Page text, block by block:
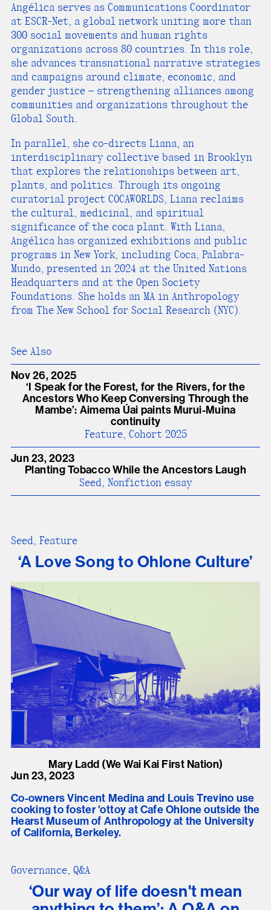
Angélica serves as Communications Coordinator
at ESCR-Net, a global network uniting more than
300 social movements and human rights
organizations across 80 countries. In this role,
she advances transnational narrative strategies
and campaigns around climate, economic, and
gender justice — strengthening alliances among
communities and organizations throughout the
Global South.
In parallel, she co-directs Liana, an
interdisciplinary collective based in Brooklyn
that explores the relationships between art,
plants, and politics. Through its ongoing
curatorial project COCAWORLDS, Liana reclaims
the cultural, medicinal, and spiritual
significance of the coca plant. With Liana,
Angélica has organized exhibitions and public
programs in New York, including Coca, Palabra-
Mundo, presented in 2024 at the United Nations
Headquarters and at the Open Society
Foundations. She holds an MA in Anthropology
from The New School for Social Research (NYC).
See Also
Feature, Cohort 2025
ʻI Speak for the Forest, for the Rivers, for the
Ancestors Who Keep Conversing Through the
Mambe’: Aimema Úai paints Murui-Muina
continuity
Nov 26, 2025
Seed, Nonfiction essay
Planting Tobacco While the Ancestors Laugh
Jun 23, 2023
Seed, Feature
‘A Love Song to Ohlone Culture’
Mary Ladd (We Wai Kai First Nation)
Jun 23, 2023
Co-owners Vincent Medina and Louis Trevino use
cooking to foster 'ottoy at Cafe Ohlone outside the
Hearst Museum of Anthropology at the University
of California, Berkeley.
Governance, Q&A
‘Our way of life doesn't mean